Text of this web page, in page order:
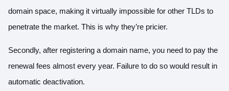
domain space, making it virtually impossible for other TLDs to
penetrate the market. This is why they’re pricier.
Secondly, after registering a domain name, you need to pay the
renewal fees almost every year. Failure to do so would result in
automatic deactivation.